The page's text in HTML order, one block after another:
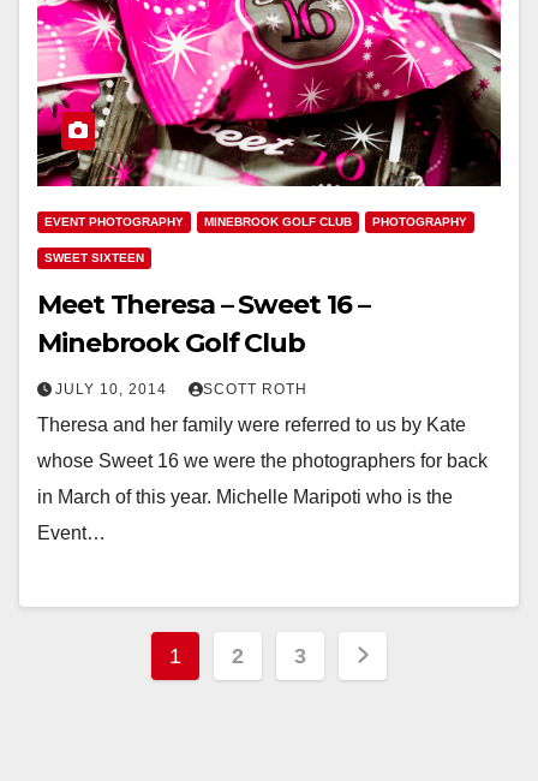
EVENT PHOTOGRAPHY MINEBROOK GOLF CLUB PHOTOGRAPHY
SWEET SIXTEEN
Meet Theresa – Sweet 16 –
Minebrook Golf Club
JULY 10, 2014 SCOTT ROTH
Theresa and her family were referred to us by Kate
whose Sweet 16 we were the photographers for back
in March of this year. Michelle Maripoti who is the
Event…
Posts
1 2 3